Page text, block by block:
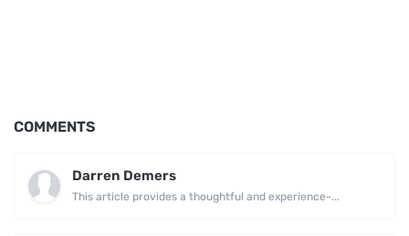
COMMENTS
Darren Demers
This article provides a thoughtful and experience-...